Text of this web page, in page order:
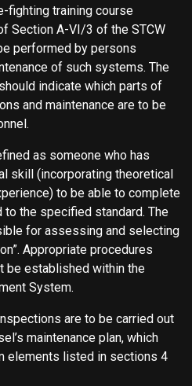
fighting training course
Section A-VI/3 of the STCW
performed by persons
of such systems. The
indicate which parts of
and maintenance are to be
as someone who has
skill (incorporating theoretical
to be able to complete
the specified standard. The
for assessing and selecting
Appropriate procedures
be established within the
System.
are to be carried out
maintenance plan, which
elements listed in sections 4